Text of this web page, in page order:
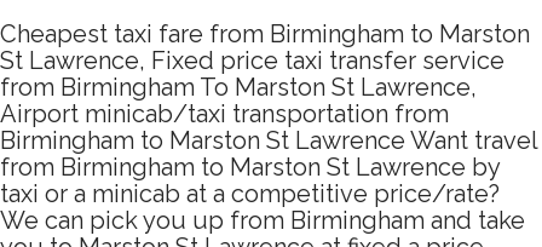
Cheapest taxi fare from Birmingham to Marston
St Lawrence, Fixed price taxi transfer service
from Birmingham To Marston St Lawrence,
Airport minicab/taxi transportation from
Birmingham to Marston St Lawrence Want travel
from Birmingham to Marston St Lawrence by
taxi or a minicab at a competitive price/rate?
We can pick you up from Birmingham and take